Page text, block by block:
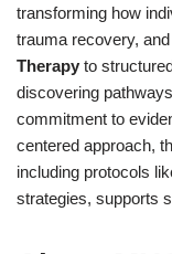
transforming how
trauma recovery,
Therapy to
discovering
commitment to
centered approach,
including protocols
strategies, supports